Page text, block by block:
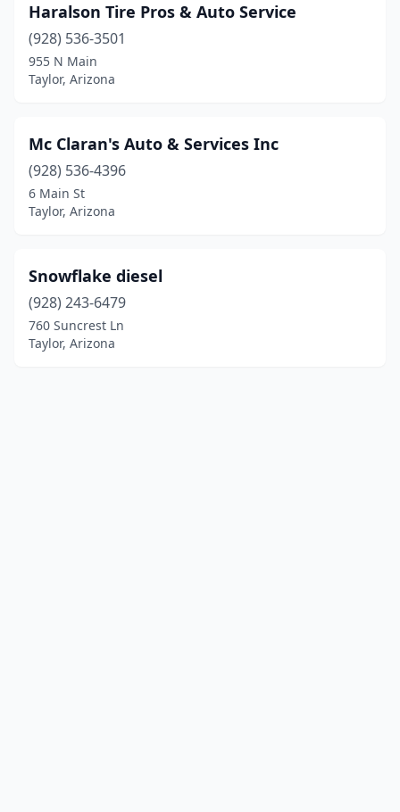
Haralson Tire Pros & Auto Service
(928) 536-3501
955 N Main
Taylor, Arizona
Mc Claran's Auto & Services Inc
(928) 536-4396
6 Main St
Taylor, Arizona
Snowflake diesel
(928) 243-6479
760 Suncrest Ln
Taylor, Arizona